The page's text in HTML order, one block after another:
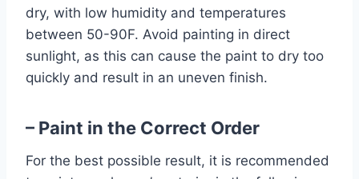
dry, with low humidity and temperatures
between 50-90F. Avoid painting in direct
sunlight, as this can cause the paint to dry too
quickly and result in an uneven finish.
– Paint in the Correct Order
For the best possible result, it is recommended